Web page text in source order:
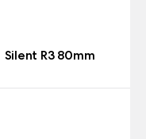
Silent R3 80mm